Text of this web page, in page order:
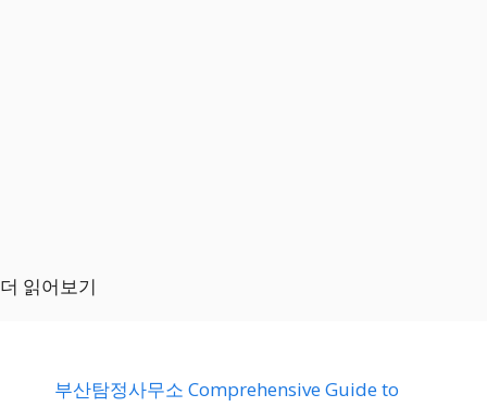
더 읽어보기
부산탐정사무소 Comprehensive Guide to